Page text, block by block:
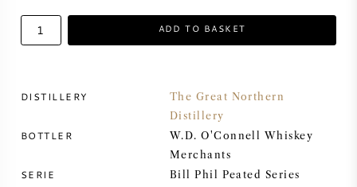
CABERNET SAUVIGNON
ADD TO BASKET
DISTILLERY
The Great Northern
Distillery
BOTTLER
W.D. O'Connell Whiskey
Merchants
SERIE Bill Phil Peated Series